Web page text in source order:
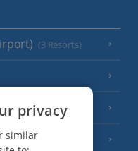
(3 Resorts)
privacy
similar